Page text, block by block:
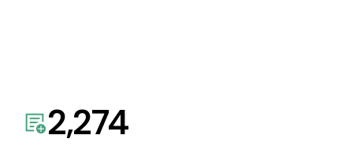
2,274